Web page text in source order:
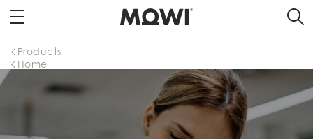
Home
Products